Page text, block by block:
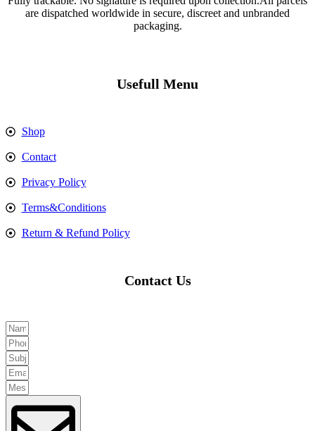
are dispatched worldwide in secure, discreet and unbranded
packaging.
Usefull Menu
Shop
Contact
Privacy Policy
Terms&Conditions
Return & Refund Policy
Contact Us